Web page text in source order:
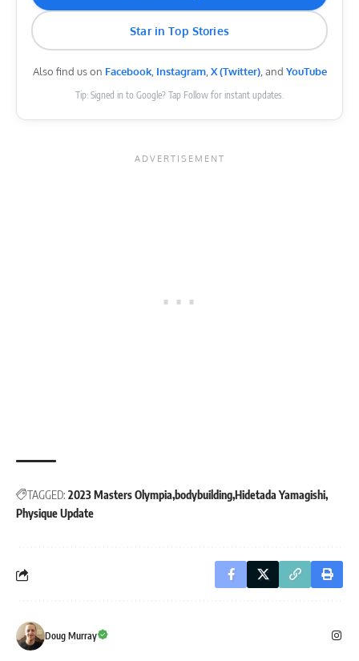
Star in Top Stories
Also find us on Facebook, Instagram, X (Twitter), and YouTube
Tip: Signed in to Google? Tap Follow for instant updates.
TAGGED: 2023 Masters Olympia bodybuildingHidetada Yamagishi
Physique Update
Doug Murray